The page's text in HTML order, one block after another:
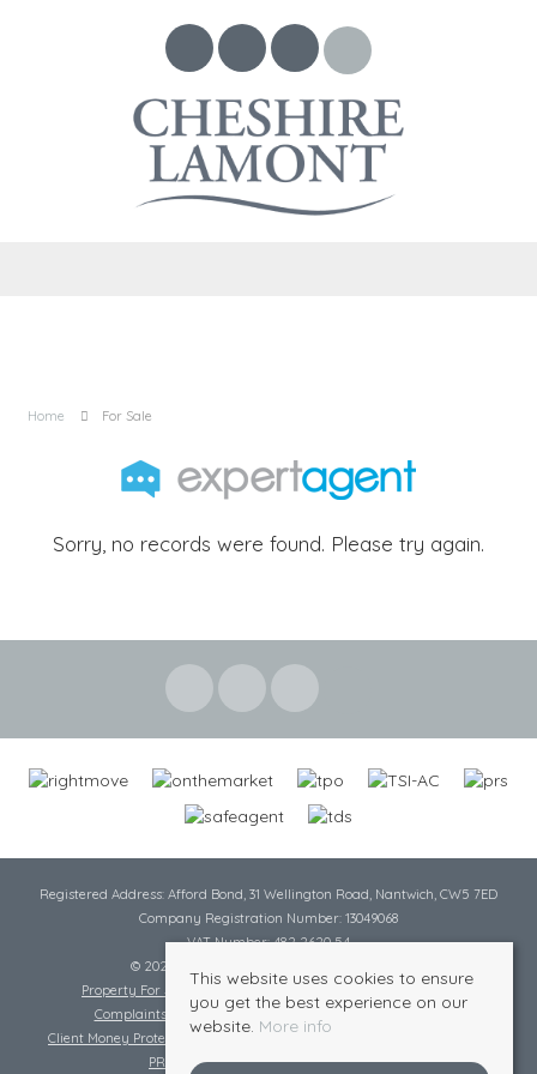
Home For Sale
Sorry, no records were found. Please try again.
Registered Address: Afford Bond, 31 Wellington Road, Nantwich, CW5 7ED
Company Registration Number: 13049068
VAT Number: 482 2620 54
© 2026 Cheshire Lamont All rights reserved
Property For Sale By Region
Complaints Procedure
Complaints Procedure Lettings
Client Money Protection Certificate
PRS Certificate
Safe Agent Certificate
This website uses cookies to ensure
you get the best experience on our
website. More info